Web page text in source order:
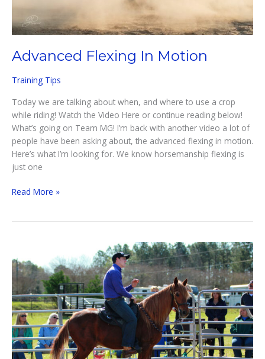
Advanced Flexing In Motion
Training Tips
Today we are talking about when, and where to use a crop
while riding! Watch the Video Here or continue reading below!
What’s going on Team MG! I’m back with another video a lot of
people have been asking about, the advanced flexing in motion.
Here’s what I’m looking for. We know horsemanship flexing is
just one
Advanced
Read More »